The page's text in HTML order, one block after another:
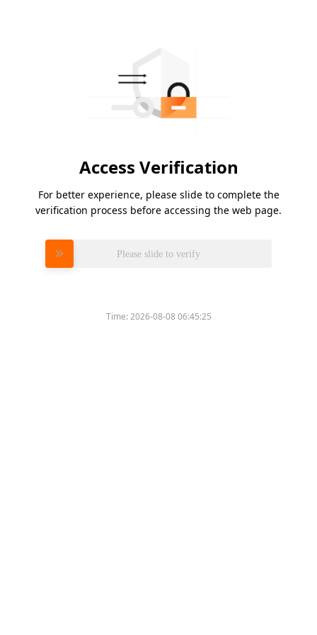
Access Verification
For better experience, please slide to complete the
verification process before accessing the web page.
Please slide to verify
Time:2026-08-08 06:45:25